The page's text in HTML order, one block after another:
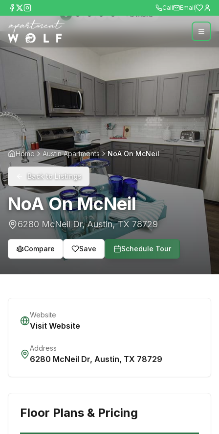
Call Email
+6more
Home Austin Apartments NoA On McNeil
Back to Listings
NoA On McNeil
6280 McNeil Dr,Austin,TX 78729
Compare Save Schedule Tour
Website
Visit Website
Address
6280 McNeil Dr, Austin, TX 78729
Floor Plans & Pricing